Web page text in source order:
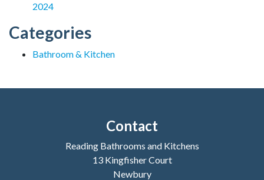
2024
Categories
Bathroom & Kitchen
Contact
Reading Bathrooms and Kitchens
13 Kingfisher Court
Newbury